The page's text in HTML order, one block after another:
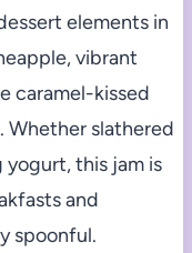
elements in
vibrant
caramel-kissed
Whether slathered
this jam is
and
spoonful.